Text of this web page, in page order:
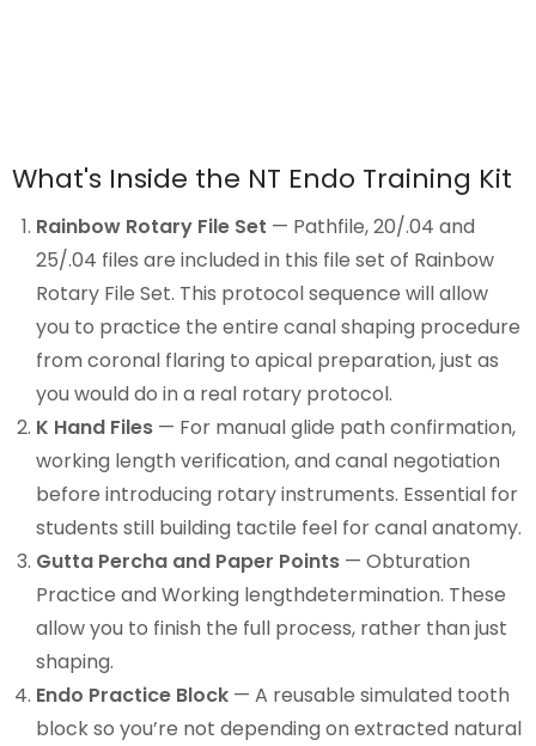
What's Inside the NT Endo Training Kit
Rainbow Rotary File Set — Pathfile, 20/.04 and
25/.04 files are included in this file set of Rainbow
Rotary File Set. This protocol sequence will allow
you to practice the entire canal shaping procedure
from coronal flaring to apical preparation, just as
you would do in a real rotary protocol.
K Hand Files — For manual glide path confirmation,
working length verification, and canal negotiation
before introducing rotary instruments. Essential for
students still building tactile feel for canal anatomy.
Gutta Percha and Paper Points — Obturation
Practice and Working lengthdetermination. These
allow you to finish the full process, rather than just
shaping.
Endo Practice Block — A reusable simulated tooth
block so you’re not depending on extracted natural